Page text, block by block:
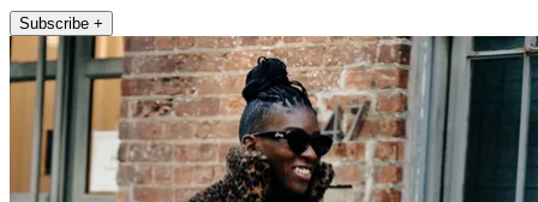
Subscribe +